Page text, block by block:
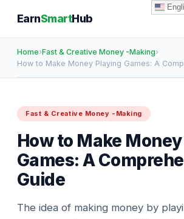
EarnSmartHub
Home›Fast & Creative Money -Making›
How to Make Money Playing Games: A
Fast & Creative Money -Making
How to Make
Games: A
Guide
The idea of making money by